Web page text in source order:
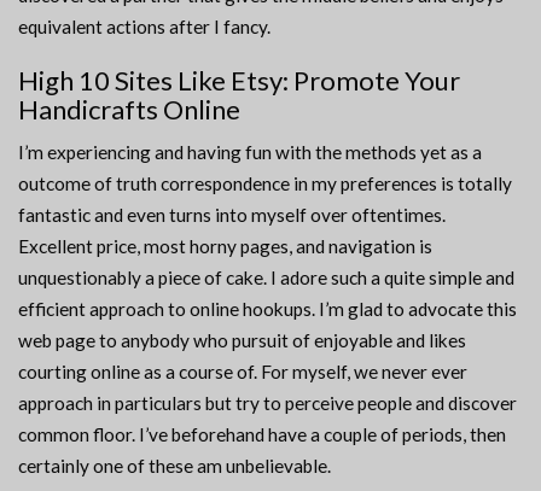
equivalent actions after I fancy.
High 10 Sites Like Etsy: Promote Your
Handicrafts Online
I’m experiencing and having fun with the methods yet as a
outcome of truth correspondence in my preferences is totally
fantastic and even turns into myself over oftentimes.
Excellent price, most horny pages, and navigation is
unquestionably a piece of cake. I adore such a quite simple and
efficient approach to online hookups. I’m glad to advocate this
web page to anybody who pursuit of enjoyable and likes
courting online as a course of. For myself, we never ever
approach in particulars but try to perceive people and discover
common floor. I’ve beforehand have a couple of periods, then
certainly one of these am unbelievable.